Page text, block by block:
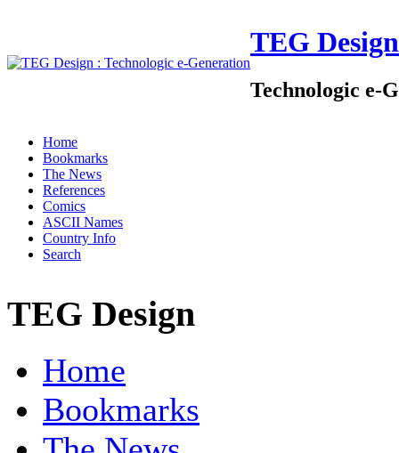
TEG Design
Technologic e-
Home
Bookmarks
The News
References
Comics
ASCII Names
Country Info
Search
TEG Design
Home
Bookmarks